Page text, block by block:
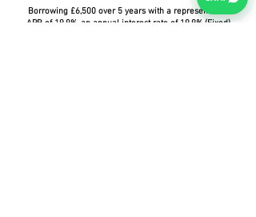
Borrowing £6,500 over 5 years with a representative
APR of 19.9%, an annual interest rate of 19.9% (Fixed)